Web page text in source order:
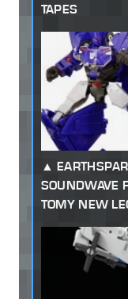
TAPES
SOUNDWAVE
TOMY NEW